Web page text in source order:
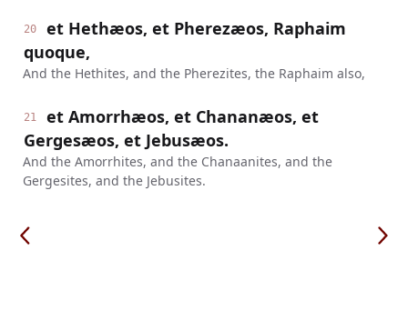
20
et Hethæos, et Pherezæos, Raphaim
quoque,
And the Hethites, and the Pherezites, the Raphaim also,
21
et Amorrhæos, et Chananæos, et
Gergesæos, et Jebusæos.
And the Amorrhites, and the Chanaanites, and the
Gergesites, and the Jebusites.